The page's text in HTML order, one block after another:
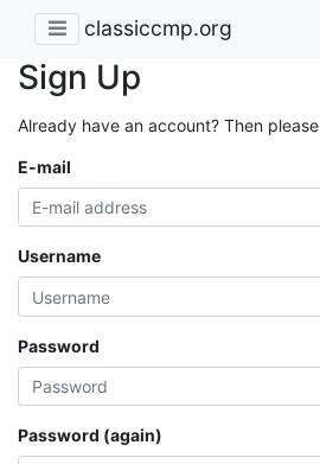
classiccmp.org
Sign Up
Already have an account? Then please
E-mail
Username
Password
Password (again)